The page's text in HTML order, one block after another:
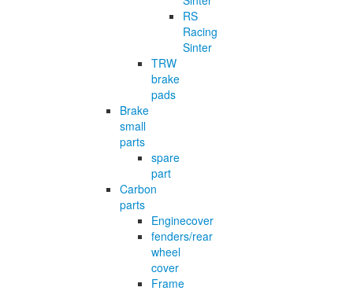
RS
Racing
Sinter
TRW
brake
pads
Brake
small
parts
spare
part
Carbon
parts
Enginecover
fenders/rear
wheel
cover
Frame